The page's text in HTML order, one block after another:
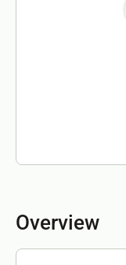
Overview